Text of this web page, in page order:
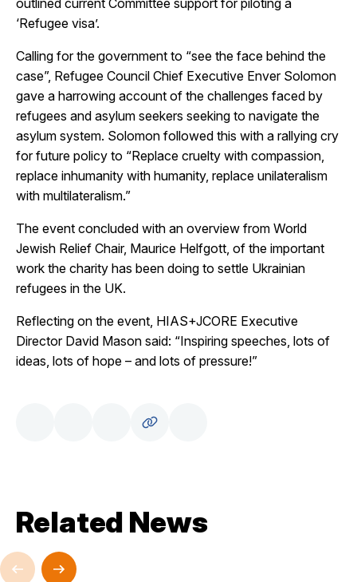
outlined current Committee support for piloting a
‘Refugee visa’.
Calling for the government to “see the face behind the
case”, Refugee Council Chief Executive Enver Solomon
gave a harrowing account of the challenges faced by
refugees and asylum seekers seeking to navigate the
asylum system. Solomon followed this with a rallying cry
for future policy to “Replace cruelty with compassion,
replace inhumanity with humanity, replace unilateralism
with multilateralism.”
The event concluded with an overview from World
Jewish Relief Chair, Maurice Helfgott, of the important
work the charity has been doing to settle Ukrainian
refugees in the UK.
Reflecting on the event, HIAS+JCORE Executive
Director David Mason said: “Inspiring speeches, lots of
ideas, lots of hope – and lots of pressure!”
Related News